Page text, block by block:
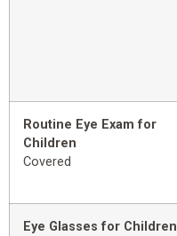
Routine Eye Exam for
Children
Covered
Eye Glasses for Children